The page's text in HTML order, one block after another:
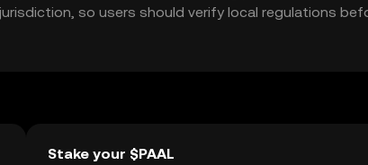
so users should verify local regulations
Stake your $PAAL